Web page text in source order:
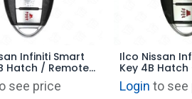
Infiniti Smart
Hatch / Remote
INF-5B2 -
CWTWB1G744
see price
Ilco Nissan
Key 4B Hatch
4B3 -
Login to see